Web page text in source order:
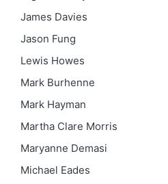
James Davies
Jason Fung
Lewis Howes
Mark Burhenne
Mark Hayman
Martha Clare Morris
Maryanne Demasi
Michael Eades